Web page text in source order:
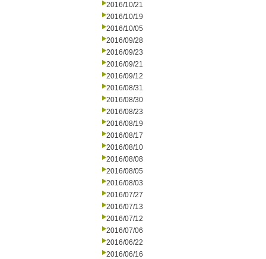
2016/10/21
2016/10/19
2016/10/05
2016/09/28
2016/09/23
2016/09/21
2016/09/12
2016/08/31
2016/08/30
2016/08/23
2016/08/19
2016/08/17
2016/08/10
2016/08/08
2016/08/05
2016/08/03
2016/07/27
2016/07/13
2016/07/12
2016/07/06
2016/06/22
2016/06/16